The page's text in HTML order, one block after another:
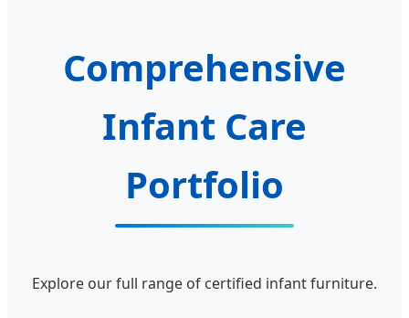
Comprehensive
Infant Care
Portfolio
Explore our full range of certified infant furniture.